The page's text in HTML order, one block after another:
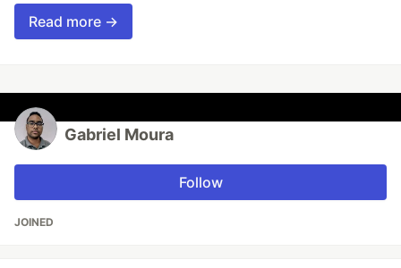
Read more →
Gabriel Moura
Follow
JOINED